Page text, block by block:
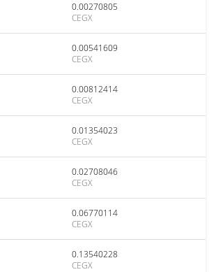
0.00270805
CEGX
0.00541609
CEGX
0.00812414
CEGX
0.01354023
CEGX
0.02708046
CEGX
0.06770114
CEGX
0.13540228
CEGX